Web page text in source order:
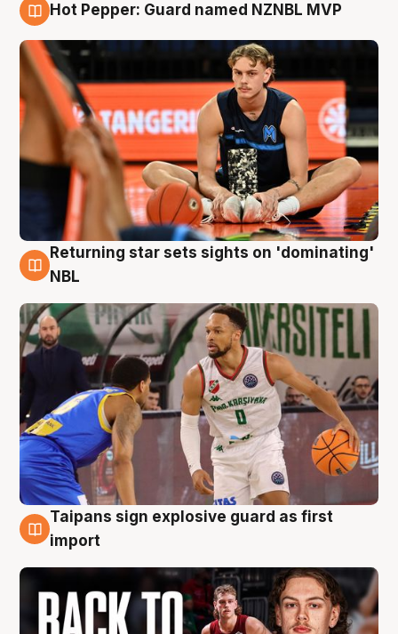
Hot Pepper: Guard named NZNBL MVP
8 Aug
Returning star sets sights on 'dominating'
NBL
8 Aug
Taipans sign explosive guard as first
import